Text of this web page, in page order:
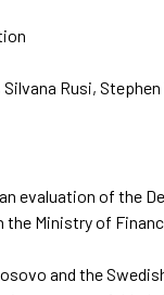
Rusi, Stephen
evaluation of the
Ministry of
and the